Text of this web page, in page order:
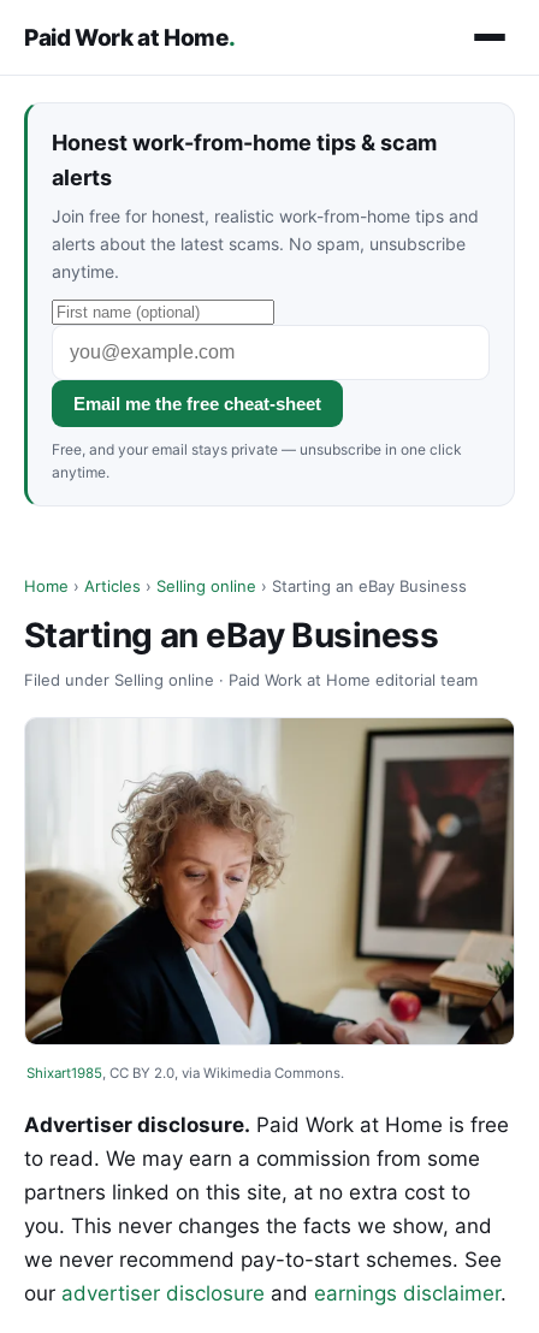
Paid Work at Home.
Honest work-from-home tips & scam
alerts
Join free for honest, realistic work-from-home tips and
alerts about the latest scams. No spam, unsubscribe
anytime.
Email me the free cheat-sheet
Free, and your email stays private — unsubscribe in one click
anytime.
Home › Articles › Selling online › Starting an eBay Business
Starting an eBay Business
Filed under Selling online · Paid Work at Home editorial team
Shixart1985 , CC BY 2.0, via Wikimedia Commons.
Advertiser disclosure. Paid Work at Home is free
to read. We may earn a commission from some
partners linked on this site, at no extra cost to
you. This never changes the facts we show, and
we never recommend pay-to-start schemes. See
our advertiser disclosure and earnings disclaimer.